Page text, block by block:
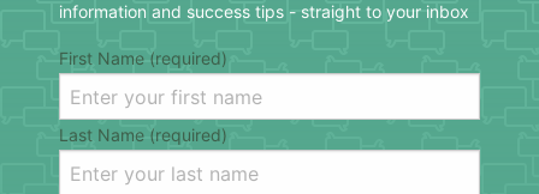
information and success tips - straight to your inbox
First Name (required)
Last Name (required)